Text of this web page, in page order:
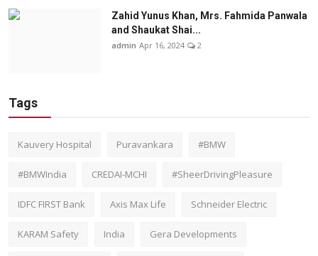
Zahid Yunus Khan, Mrs. Fahmida Panwala
and Shaukat Shai...
admin Apr 16, 2024 2
Tags
Kauvery Hospital Puravankara #BMW
#BMWIndia CREDAI-MCHI #SheerDrivingPleasure
IDFC FIRST Bank Axis Max Life Schneider Electric
KARAM Safety India Gera Developments